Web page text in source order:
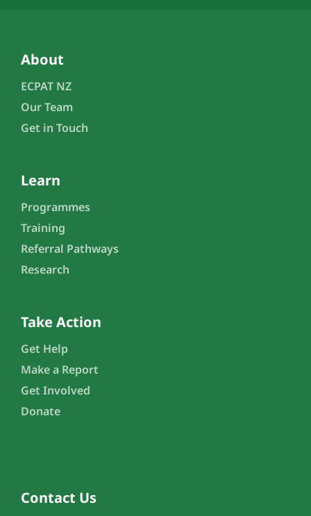
About
ECPAT NZ
Our Team
Get in Touch
Learn
Programmes
Training
Referral Pathways
Research
Take Action
Get Help
Make a Report
Get Involved
Donate
Contact Us